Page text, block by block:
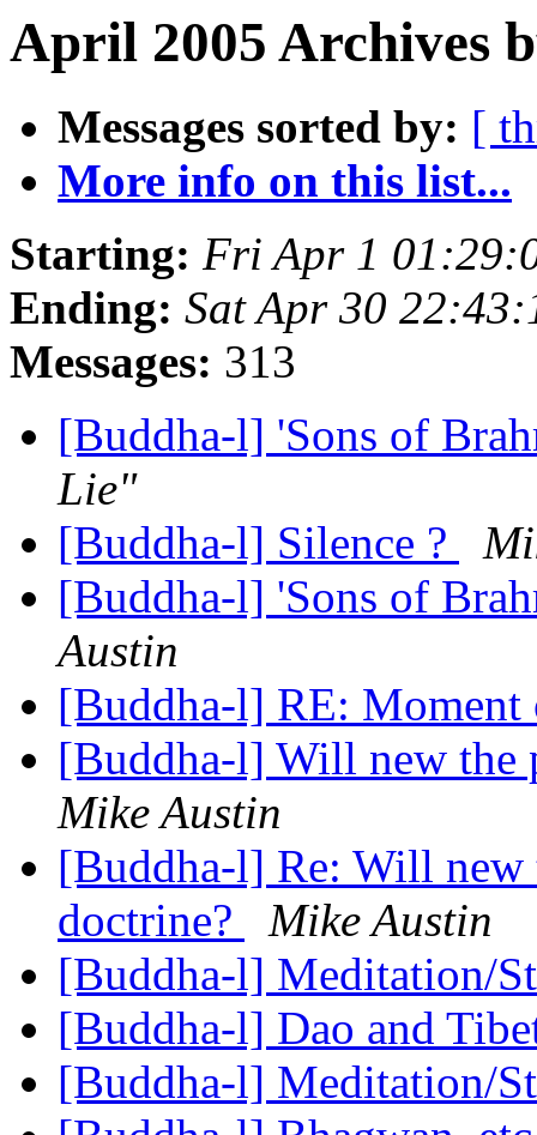
April 2005 Archives
Messages sorted by: [
More info on this list...
Starting: Fri Apr 1
Ending: Sat Apr 30
Messages: 313
[Buddha-l] 'Sons of
Lie"
[Buddha-l] Silence ?
[Buddha-l] 'Sons of
Austin
[Buddha-l] RE:
[Buddha-l] Will new the
Mike Austin
[Buddha-l] Re: Will
doctrine?
Mike Austin
[Buddha-l] Meditation/
[Buddha-l] Dao and
[Buddha-l] Meditation/